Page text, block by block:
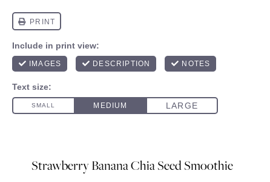
Strawberry Banana Chia Seed Smoothie